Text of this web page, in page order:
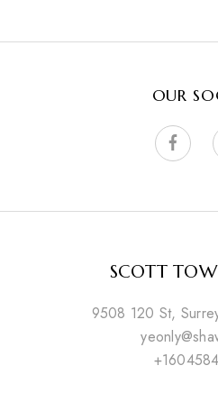
OUR
SCOTT
9508 120 St,